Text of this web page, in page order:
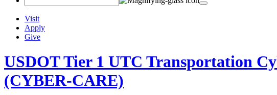
Visit
Apply
Give
USDOT Tier 1 UTC Transportation
(CYBER-CARE)